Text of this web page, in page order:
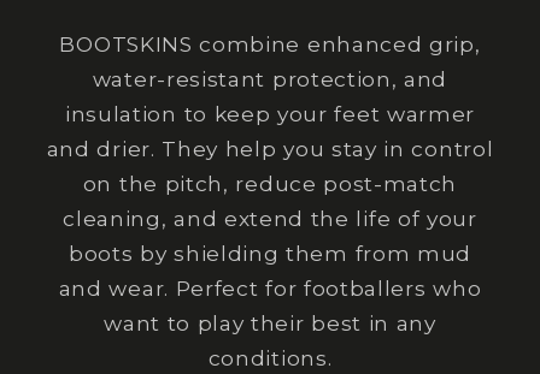
BOOTSKINS combine enhanced grip,
water-resistant protection, and
insulation to keep your feet warmer
and drier. They help you stay in control
on the pitch, reduce post-match
cleaning, and extend the life of your
boots by shielding them from mud
and wear. Perfect for footballers who
want to play their best in any
conditions.